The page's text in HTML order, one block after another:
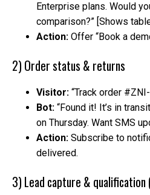
Enterprise plans. Would
comparison?” [Shows
Action: Offer “Book a
2) Order status & returns
Visitor: “Track order
Bot: “Found it! It’s in
on Thursday. Want SMS
Action: Subscribe to
delivered.
3) Lead capture & qualification